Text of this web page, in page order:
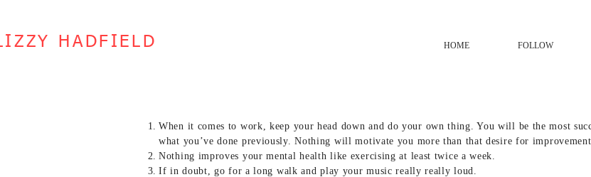
HADFIELD HOME FOLLOW
When it comes to work, keep your head down and do your own thing. You will be the most
what you’ve done previously. Nothing will motivate you more than that desire for
Nothing improves your mental health like exercising at least twice a week.
If in doubt, go for a long walk and play your music really really loud.